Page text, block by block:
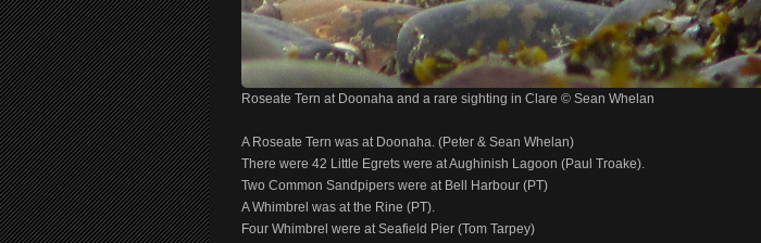
Roseate Tern at Doonaha and a rare sighting in Clare © Sean Whelan
A Roseate Tern was at Doonaha. (Peter & Sean Whelan)
There were 42 Little Egrets were at Aughinish Lagoon (Paul Troake).
Two Common Sandpipers were at Bell Harbour (PT)
A Whimbrel was at the Rine (PT).
Four Whimbrel were at Seafield Pier (Tom Tarpey)